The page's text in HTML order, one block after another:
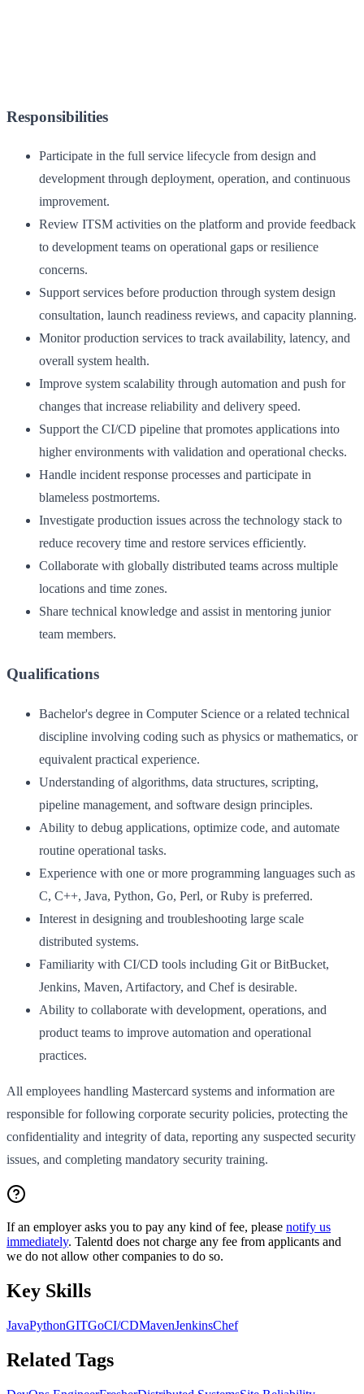
Responsibilities
Participate in the full service lifecycle from design and
development through deployment, operation, and continuous
improvement.
Review ITSM activities on the platform and provide feedback
to development teams on operational gaps or resilience
concerns.
Support services before production through system design
consultation, launch readiness reviews, and capacity planning.
Monitor production services to track availability, latency, and
overall system health.
Improve system scalability through automation and push for
changes that increase reliability and delivery speed.
Support the CI/CD pipeline that promotes applications into
higher environments with validation and operational checks.
Handle incident response processes and participate in
blameless postmortems.
Investigate production issues across the technology stack to
reduce recovery time and restore services efficiently.
Collaborate with globally distributed teams across multiple
locations and time zones.
Share technical knowledge and assist in mentoring junior
team members.
Qualifications
Bachelor's degree in Computer Science or a related technical
discipline involving coding such as physics or mathematics, or
equivalent practical experience.
Understanding of algorithms, data structures, scripting,
pipeline management, and software design principles.
Ability to debug applications, optimize code, and automate
routine operational tasks.
Experience with one or more programming languages such as
C, C++, Java, Python, Go, Perl, or Ruby is preferred.
Interest in designing and troubleshooting large scale
distributed systems.
Familiarity with CI/CD tools including Git or BitBucket,
Jenkins, Maven, Artifactory, and Chef is desirable.
Ability to collaborate with development, operations, and
product teams to improve automation and operational
practices.
All employees handling Mastercard systems and information are
responsible for following corporate security policies, protecting the
confidentiality and integrity of data, reporting any suspected security
issues, and completing mandatory security training.
If an employer asks you to pay any kind of fee, please notify us
immediately. Talentd does not charge any fee from applicants and
we do not allow other companies to do so.
Key Skills
JavaPythonGITGoCI/CDMavenJenkinsChef
Related Tags